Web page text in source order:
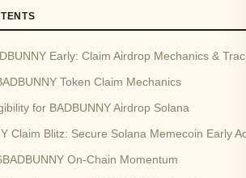
Early: Claim Airdrop Mechanics &
Token Claim Mechanics
for BADBUNNY Airdrop Solana
Claim Blitz: Secure Solana Memecoin Early
On-Chain Momentum